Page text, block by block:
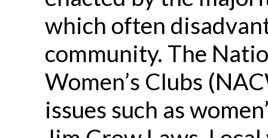
which often
community. The
Women’s Clubs
issues such as